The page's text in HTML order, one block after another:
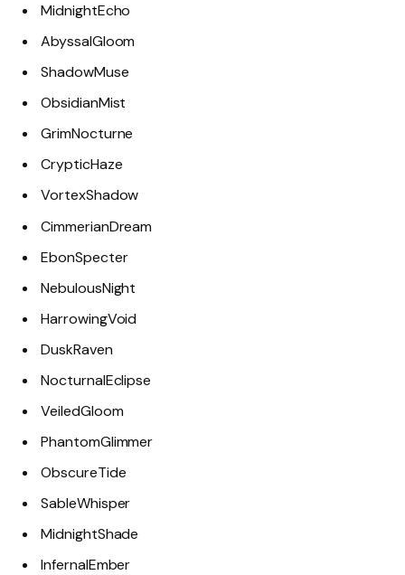
MidnightEcho
AbyssalGloom
ShadowMuse
ObsidianMist
GrimNocturne
CrypticHaze
VortexShadow
CimmerianDream
EbonSpecter
NebulousNight
HarrowingVoid
DuskRaven
NocturnalEclipse
VeiledGloom
PhantomGlimmer
ObscureTide
SableWhisper
MidnightShade
InfernalEmber